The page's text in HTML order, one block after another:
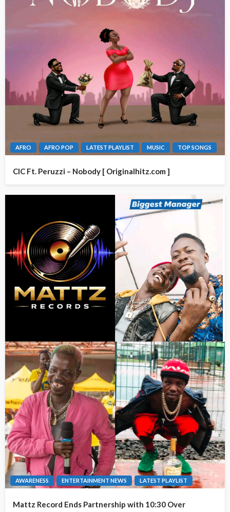
AFRO AFRO POP LATEST PLAYLIST MUSIC TOP SONGS
CIC Ft. Peruzzi – Nobody [ Originalhitz.com ]
AWARENESS ENTERTAINMENT NEWS LATEST PLAYLIST
Mattz Record Ends Partnership with 10:30 Over